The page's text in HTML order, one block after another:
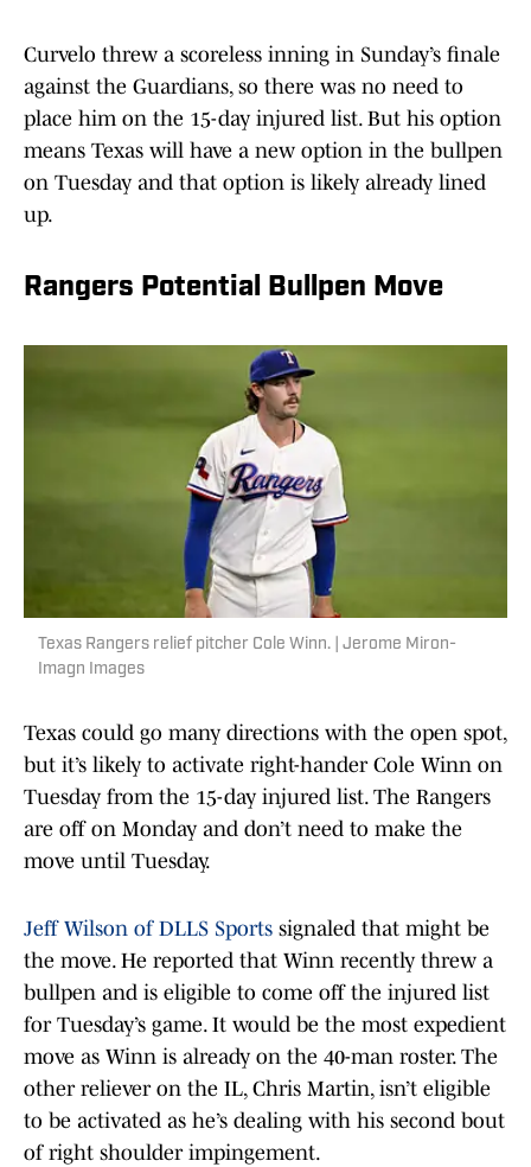
Curvelo threw a scoreless inning in Sunday’s finale
against the Guardians, so there was no need to
place him on the 15-day injured list. But his option
means Texas will have a new option in the bullpen
on Tuesday and that option is likely already lined
up.
Rangers Potential Bullpen Move
Texas Rangers relief pitcher Cole Winn. | Jerome Miron-
Imagn Images
Texas could go many directions with the open spot,
but it’s likely to activate right-hander Cole Winn on
Tuesday from the 15-day injured list. The Rangers
are off on Monday and don’t need to make the
move until Tuesday.
Jeff Wilson of DLLS Sports signaled that might be
the move. He reported that Winn recently threw a
bullpen and is eligible to come off the injured list
for Tuesday’s game. It would be the most expedient
move as Winn is already on the 40-man roster. The
other reliever on the IL, Chris Martin, isn’t eligible
to be activated as he’s dealing with his second bout
of right shoulder impingement.